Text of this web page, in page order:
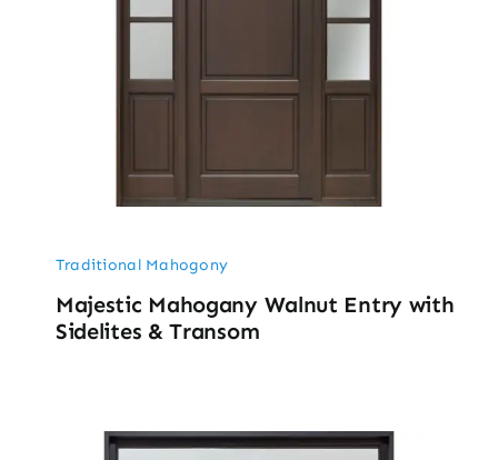
Traditional Mahogony
Majestic Mahogany Walnut Entry with
Sidelites & Transom